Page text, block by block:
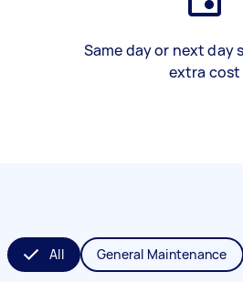
Same day or next day
extra cost
All General Maintenance